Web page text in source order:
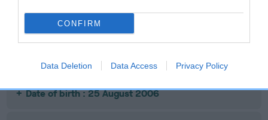
CONFIRM
Data Deletion Data Access Privacy Policy
Litters produced
Date of birth : 25 August 2006